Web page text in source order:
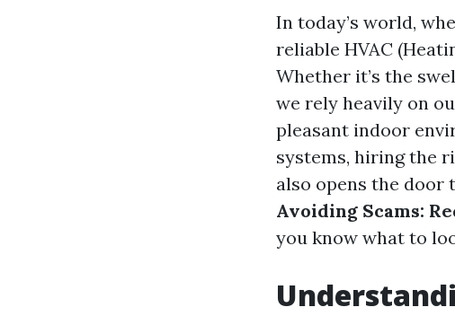
In today’s world,
reliable HVAC
Whether it’s the
we rely heavily on
pleasant indoor
systems, hiring the
also opens the
Avoiding Scams:
you know what to